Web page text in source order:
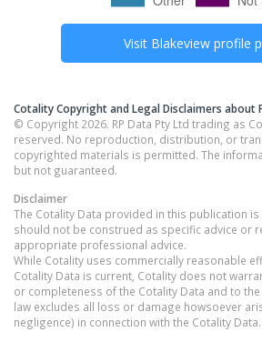
Visit Blakeview profile
Cotality Copyright and Legal Disclaimers about
© Copyright 2026. RP Data Pty Ltd trading as
reserved. No reproduction, distribution, or
copyrighted materials is permitted. The
but not guaranteed.
Disclaimer
The Cotality Data provided in this publication
should not be construed as specific advice or
appropriate professional advice.
While Cotality uses commercially reasonable
Cotality Data is current, Cotality does not
or completeness of the Cotality Data and to
law excludes all loss or damage howsoever
negligence) in connection with the Cotality Data.